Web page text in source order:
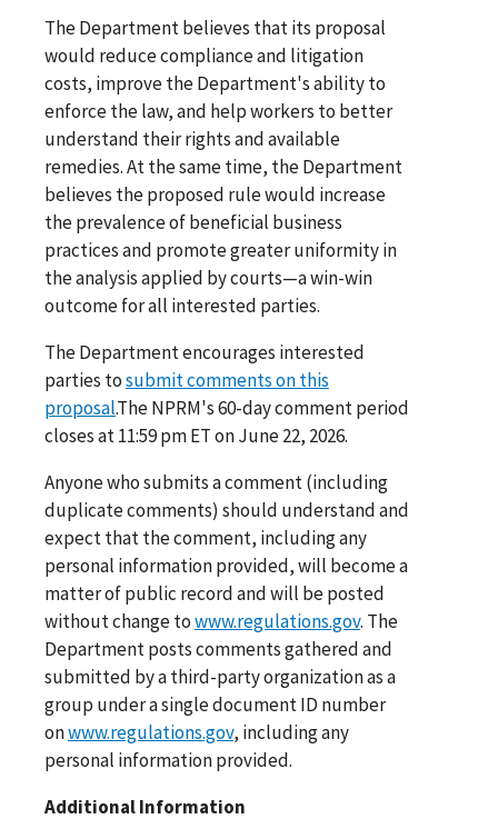
The Department believes that its proposal
would reduce compliance and litigation
costs, improve the Department's ability to
enforce the law, and help workers to better
understand their rights and available
remedies. At the same time, the Department
believes the proposed rule would increase
the prevalence of beneficial business
practices and promote greater uniformity in
the analysis applied by courts—a win-win
outcome for all interested parties.
The Department encourages interested
parties tosubmit comments on this
proposal.The NPRM's 60-day comment period
closes at 11:59 pm ET on June 22, 2026.
Anyone who submits a comment (including
duplicate comments) should understand and
expect that the comment, including any
personal information provided, will become a
matter of public record and will be posted
without change towww.regulations.gov. The
Department posts comments gathered and
submitted by a third-party organization as a
group under a single document ID number
onwww.regulations.gov, including any
personal information provided.
Additional Information